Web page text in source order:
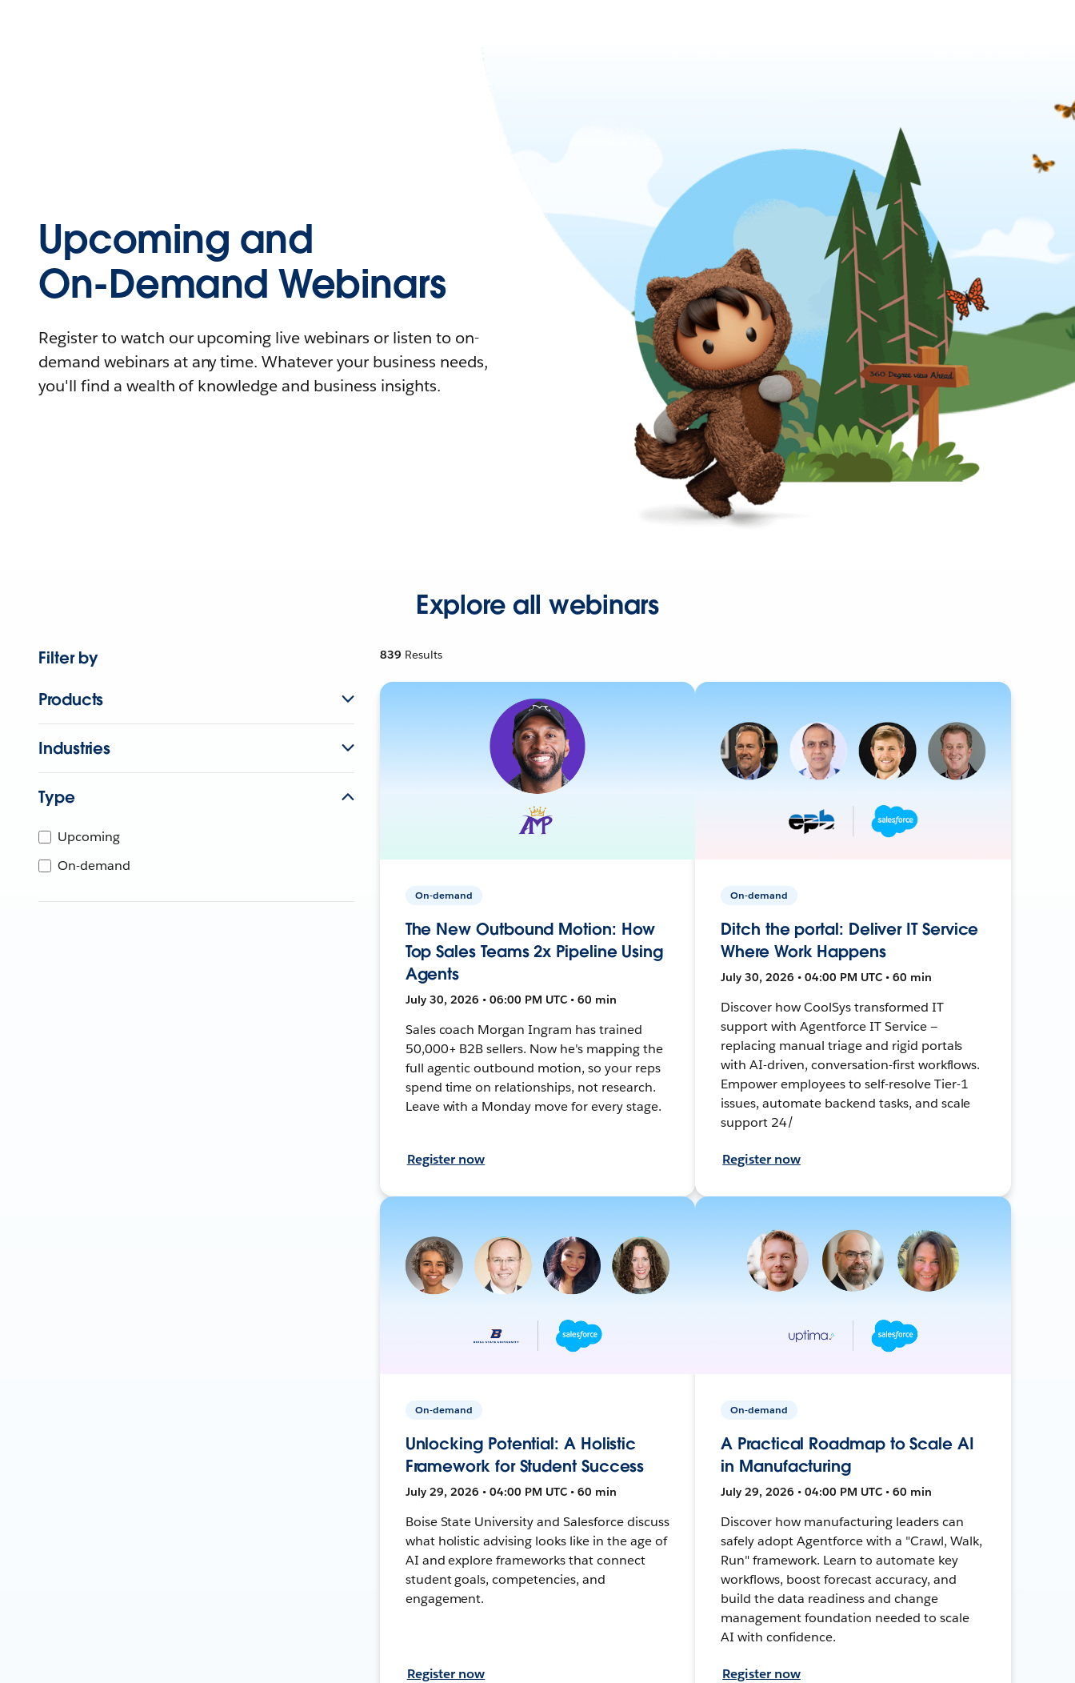
Upcoming and
On-Demand Webinars
Register to watch our upcoming live webinars or listen to on-
demand webinars at any time. Whatever your business needs,
you'll find a wealth of knowledge and business insights.
Explore all webinars
Filter by
Products
Industries
Type
Upcoming
On-demand
839 Results
On-demand
The New Outbound Motion: How
Top Sales Teams 2x Pipeline Using
Agents
July 30, 2026 • 06:00 PM UTC • 60 min
Sales coach Morgan Ingram has trained
50,000+ B2B sellers. Now he's mapping the
full agentic outbound motion, so your reps
spend time on relationships, not research.
Leave with a Monday move for every stage.
Register now
On-demand
Ditch the portal: Deliver IT Service
Where Work Happens
July 30, 2026 • 04:00 PM UTC • 60 min
Discover how CoolSys transformed IT
support with Agentforce IT Service —
replacing manual triage and rigid portals
with AI-driven, conversation-first workflows.
Empower employees to self-resolve Tier-1
issues, automate backend tasks, and scale
support 24/
Register now
On-demand
Unlocking Potential: A Holistic
Framework for Student Success
July 29, 2026 • 04:00 PM UTC • 60 min
Boise State University and Salesforce discuss
what holistic advising looks like in the age of
AI and explore frameworks that connect
student goals, competencies, and
engagement.
Register now
On-demand
A Practical Roadmap to Scale AI
in Manufacturing
July 29, 2026 • 04:00 PM UTC • 60 min
Discover how manufacturing leaders can
safely adopt Agentforce with a "Crawl, Walk,
Run" framework. Learn to automate key
workflows, boost forecast accuracy, and
build the data readiness and change
management foundation needed to scale
AI with confidence.
Register now